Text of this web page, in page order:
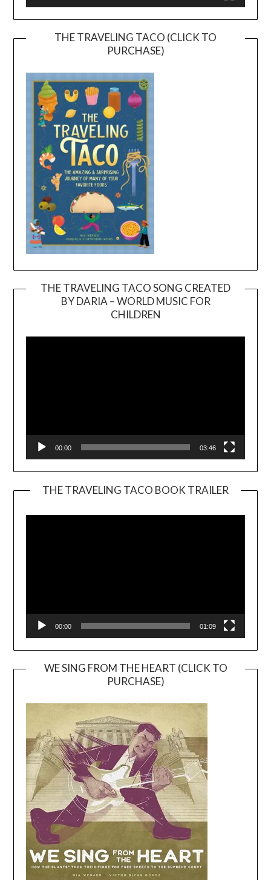
THE TRAVELING TACO (CLICK TO
PURCHASE)
THE TRAVELING TACO SONG CREATED
BY DARIA – WORLD MUSIC FOR
CHILDREN
00:00 03:46
THE TRAVELING TACO BOOK TRAILER
00:00 01:09
WE SING FROM THE HEART (CLICK TO
PURCHASE)